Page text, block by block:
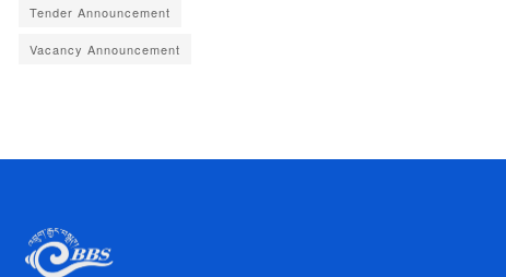
Tender Announcement
Vacancy Announcement